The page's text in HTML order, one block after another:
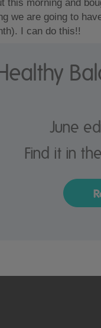
this morning and
we are going to
I can do this!!
June
Find it in